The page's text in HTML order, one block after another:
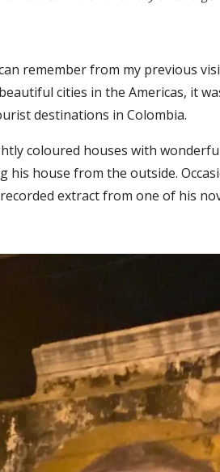
remember from my previous
cities in the Americas, it
destinations in Colombia.
coloured houses with
his house from the outside.
extract from one of his